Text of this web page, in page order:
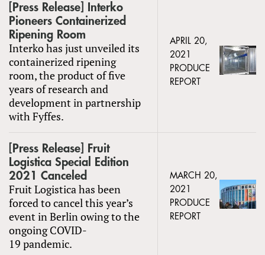
[Press Release] Interko
Pioneers Containerized
Ripening Room
Interko has just unveiled its
containerized ripening
room, the product of five
years of research and
development in partnership
with Fyffes.
APRIL 20,
2021
PRODUCE
REPORT
[Press Release] Fruit
Logistica Special Edition
2021 Canceled
Fruit Logistica has been
forced to cancel this year’s
event in Berlin owing to the
ongoing COVID-
19 pandemic.
MARCH 20,
2021
PRODUCE
REPORT